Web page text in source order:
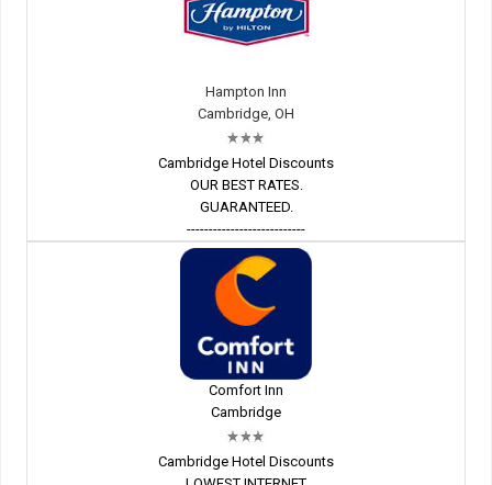
Hampton Inn
Cambridge, OH
Cambridge Hotel Discounts
OUR BEST RATES.
GUARANTEED.
---------------------------
Comfort Inn
Cambridge
Cambridge Hotel Discounts